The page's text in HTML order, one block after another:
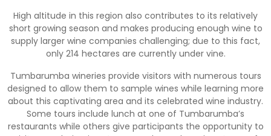
High altitude in this region also contributes to its relatively
short growing season and makes producing enough wine to
supply larger wine companies challenging; due to this fact,
only 214 hectares are currently under vine.
Tumbarumba wineries provide visitors with numerous tours
designed to allow them to sample wines while learning more
about this captivating area and its celebrated wine industry.
Some tours include lunch at one of Tumbarumba’s
restaurants while others give participants the opportunity to